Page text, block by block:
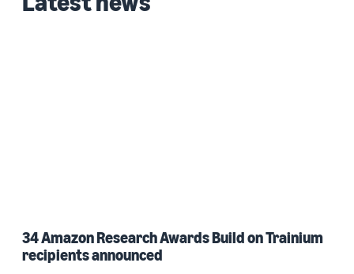
34 Amazon Research Awards Build on Trainium
recipients announced